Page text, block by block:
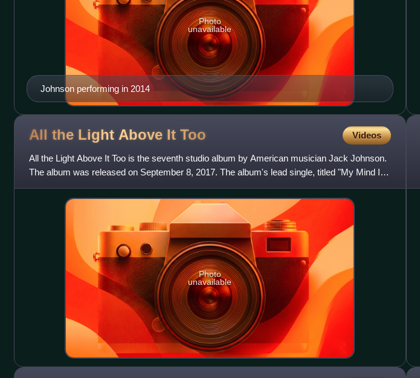
Johnson performing in 2014
Photo
unavailable
All the Light Above It Too Videos
All the Light Above It Too is the seventh studio album by American musician Jack Johnson.
The album was released on September 8, 2017. The album's lead single, titled "My Mind Is
for Sale", was releas
Photo
unavailable